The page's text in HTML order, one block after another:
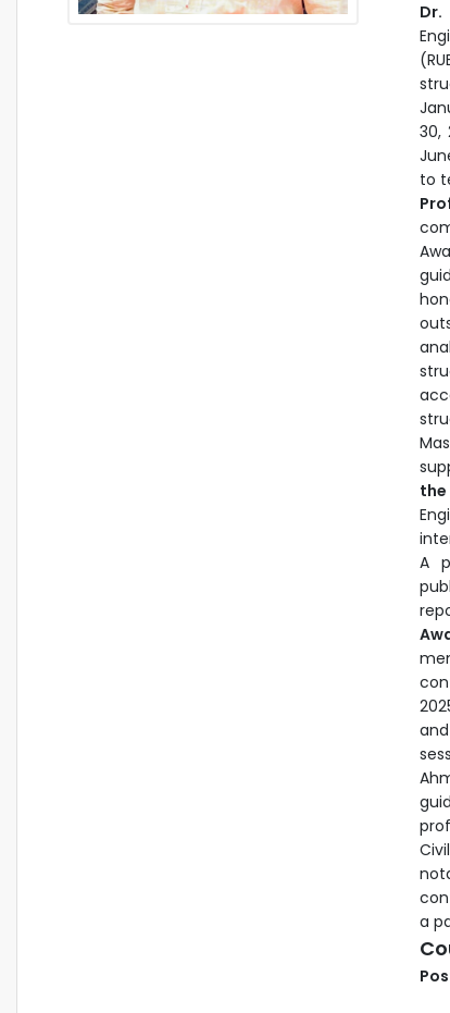
Dr.
30,
to
the
A
a